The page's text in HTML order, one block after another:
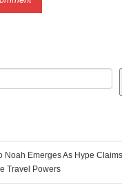
Noah Emerges As Hype
Travel Powers